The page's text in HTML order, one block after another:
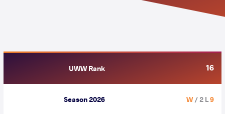
UWW Rank 16
Season 2026 9 W
/ 2 L